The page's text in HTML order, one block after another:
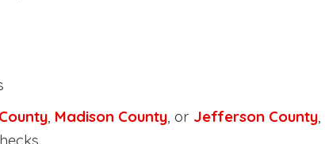
Madison County , or Jefferson County